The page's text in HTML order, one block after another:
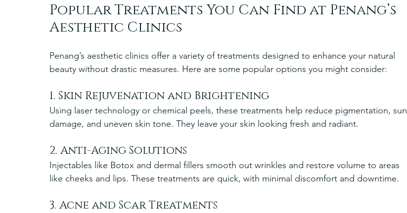
Popular Treatments You Can Find at Penang’s
Aesthetic Clinics
Penang’s aesthetic clinics offer a variety of treatments designed to enhance your natural
beauty without drastic measures. Here are some popular options you might consider:
1. Skin Rejuvenation and Brightening
Using laser technology or chemical peels, these treatments help reduce pigmentation, sun
damage, and uneven skin tone. They leave your skin looking fresh and radiant.
2. Anti-Aging Solutions
Injectables like Botox and dermal fillers smooth out wrinkles and restore volume to areas
like cheeks and lips. These treatments are quick, with minimal discomfort and downtime.
3. Acne and Scar Treatments